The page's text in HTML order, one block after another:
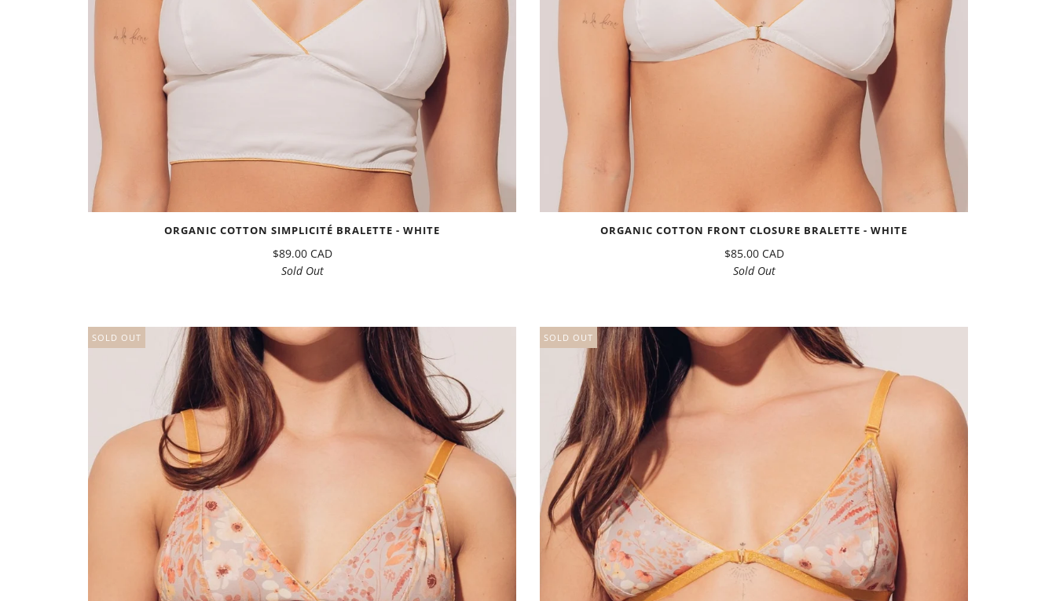
ORGANIC COTTON SIMPLICITÉ BRALETTE - WHITE
$89.00 CAD
Sold Out
ORGANIC COTTON FRONT CLOSURE BRALETTE - WHITE
$85.00 CAD
Sold Out
SOLD OUT SOLD OUT